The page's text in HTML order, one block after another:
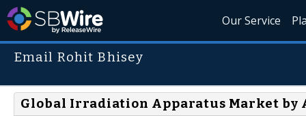
Our Service
Email Rohit Bhisey
Global Irradiation Apparatus Market by